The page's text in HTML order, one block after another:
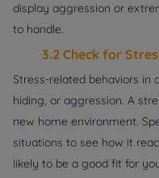
display aggression or
to handle.
3.2 Check for
Stress-related behaviors in
hiding, or aggression. A
new home environment.
situations to see how it
likely to be a good fit for